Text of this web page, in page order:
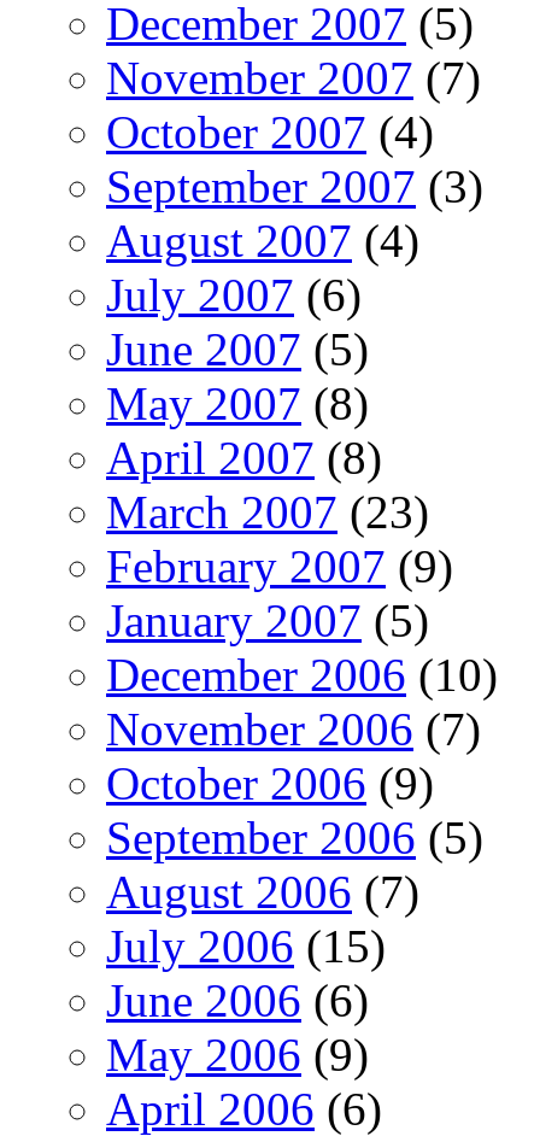
December 2007 (5)
November 2007 (7)
October 2007 (4)
September 2007 (3)
August 2007 (4)
July 2007 (6)
June 2007 (5)
May 2007 (8)
April 2007 (8)
March 2007 (23)
February 2007 (9)
January 2007 (5)
December 2006 (10)
November 2006 (7)
October 2006 (9)
September 2006 (5)
August 2006 (7)
July 2006 (15)
June 2006 (6)
May 2006 (9)
April 2006 (6)